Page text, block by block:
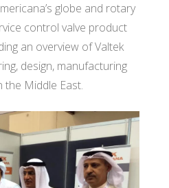
globe and rotary
control valve product
an overview of Valtek
design, manufacturing
the Middle East.